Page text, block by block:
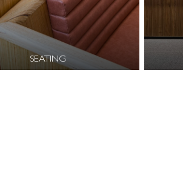
SEATING